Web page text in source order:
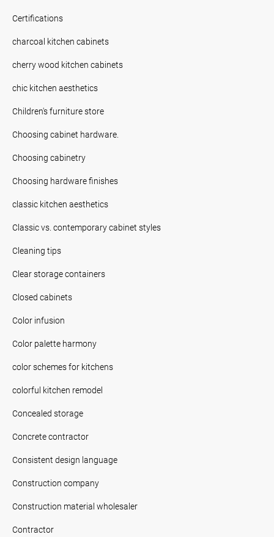
Certifications
charcoal kitchen cabinets
cherry wood kitchen cabinets
chic kitchen aesthetics
Children's furniture store
Choosing cabinet hardware.
Choosing cabinetry
Choosing hardware finishes
classic kitchen aesthetics
Classic vs. contemporary cabinet styles
Cleaning tips
Clear storage containers
Closed cabinets
Color infusion
Color palette harmony
color schemes for kitchens
colorful kitchen remodel
Concealed storage
Concrete contractor
Consistent design language
Construction company
Construction material wholesaler
Contractor